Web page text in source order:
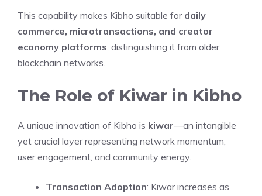
This capability makes Kibho suitable for daily
commerce, microtransactions, and creator
economy platforms, distinguishing it from older
blockchain networks.
The Role of Kiwar in Kibho
A unique innovation of Kibho is kiwar—an intangible
yet crucial layer representing network momentum,
user engagement, and community energy.
Transaction Adoption: Kiwar increases as